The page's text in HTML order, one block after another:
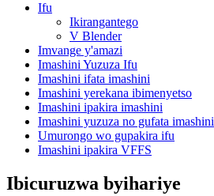
Ifu
Ikirangantego
V Blender
Imvange y'amazi
Imashini Yuzuza Ifu
Imashini ifata imashini
Imashini yerekana ibimenyetso
Imashini ipakira imashini
Imashini yuzuza no gufata imashini
Umurongo wo gupakira ifu
Imashini ipakira VFFS
Ibicuruzwa byihariye